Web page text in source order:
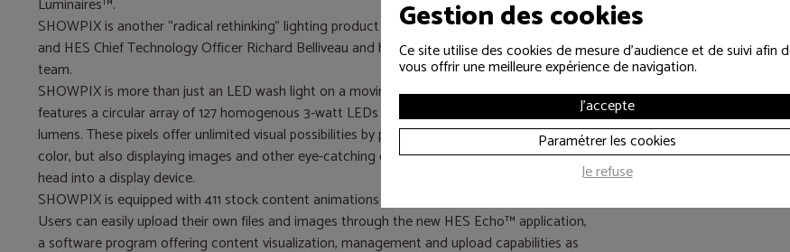
Luminaires™.
SHOWPIX is another “radical rethinking” lighting product concept by acclaimed inventor
and HES Chief Technology Officer Richard Belliveau and his research and development
team.
SHOWPIX is more than just an LED wash light on a moving yoke. Its 18-inch diameter head
features a circular array of 127 homogenous 3-watt LEDs with an output of 24,000 RGB
lumens. These pixels offer unlimited visual possibilities by projecting not just washes of
color, but also displaying images and other eye-catching effects that transform the fixture
head into a display device.
SHOWPIX is equipped with 411 stock content animations and patterns for lighting design.
Users can easily upload their own files and images through the new HES Echo™ application,
a software program offering content visualization, management and upload capabilities as
One USB port for
Wholehog single USB DMX
DMX connectors: 5-pin
Gestion des cookies
Ce site utilise des cookies de mesure d'audience et de suivi afin
vous offrir une meilleure expérience de navigation.
J'accepte
Paramétrer les cookies
Je refuse